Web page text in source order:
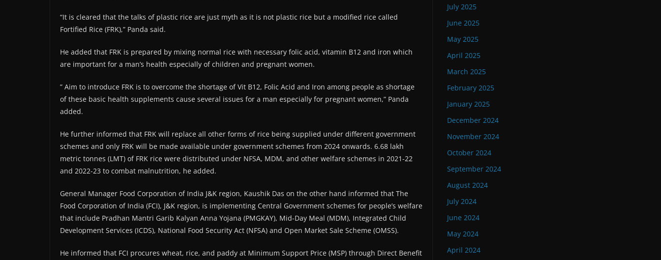
“It is cleared that the talks of plastic rice are just myth as it is not plastic rice but a modified rice called
Fortified Rice (FRK),” Panda said.
He added that FRK is prepared by mixing normal rice with necessary folic acid, vitamin B12 and iron which
are important for a man’s health especially of children and pregnant women.
” Aim to introduce FRK is to overcome the shortage of Vit B12, Folic Acid and Iron among people as shortage
of these basic health supplements cause several issues for a man especially for pregnant women,” Panda
added.
He further informed that FRK will replace all other forms of rice being supplied under different government
schemes and only FRK will be made available under government schemes from 2024 onwards. 6.68 lakh
metric tonnes (LMT) of FRK rice were distributed under NFSA, MDM, and other welfare schemes in 2021-22
and 2022-23 to combat malnutrition, he added.
General Manager Food Corporation of India J&K region, Kaushik Das on the other hand informed that The
Food Corporation of India (FCI), J&K region, is implementing Central Government schemes for people’s welfare
that include Pradhan Mantri Garib Kalyan Anna Yojana (PMGKAY), Mid-Day Meal (MDM), Integrated Child
Development Services (ICDS), National Food Security Act (NFSA) and Open Market Sale Scheme (OMSS).
He informed that FCI procures wheat, rice, and paddy at Minimum Support Price (MSP) through Direct Benefit
July 2025
June 2025
May 2025
April 2025
March 2025
February 2025
January 2025
December 2024
November 2024
October 2024
September 2024
August 2024
July 2024
June 2024
May 2024
April 2024